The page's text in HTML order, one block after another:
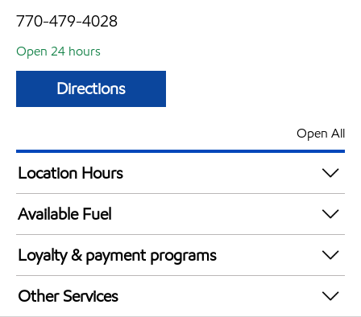
770-479-4028
Open 24 hours
Directions
Open All
Location Hours
24 hours
Available Fuel
Synergy Diesel Efficient / Diesel
Loyalty & payment programs
Exxon Mobil Rewards+ in-store offers
Walmart+
Other Services